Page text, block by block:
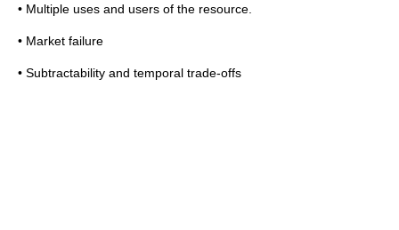
• Multiple uses and users of the resource.
• Market failure
• Subtractability and temporal trade-offs